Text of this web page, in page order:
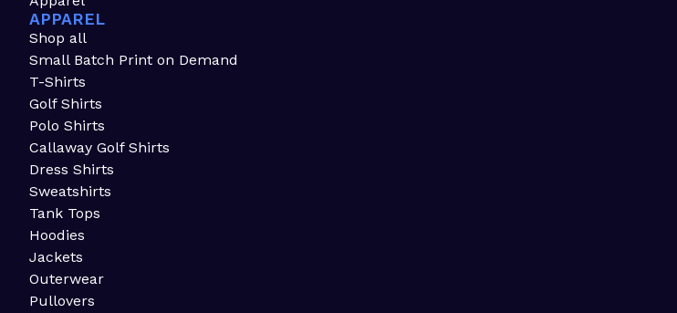
APPAREL
Shop all
Small Batch Print on Demand
T-Shirts
Golf Shirts
Polo Shirts
Callaway Golf Shirts
Dress Shirts
Sweatshirts
Tank Tops
Hoodies
Jackets
Outerwear
Pullovers